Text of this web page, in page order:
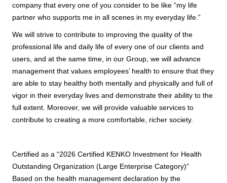
company that every one of you consider to be like “my life
partner who supports me in all scenes in my everyday life.”
We will strive to contribute to improving the quality of the
professional life and daily life of every one of our clients and
users, and at the same time, in our Group, we will advance
management that values employees’ health to ensure that they
are able to stay healthy both mentally and physically and full of
vigor in their everyday lives and demonstrate their ability to the
full extent. Moreover, we will provide valuable services to
contribute to creating a more comfortable, richer society.
Certified as a “2026 Certified KENKO Investment for Health
Outstanding Organization (Large Enterprise Category)”
Based on the health management declaration by the